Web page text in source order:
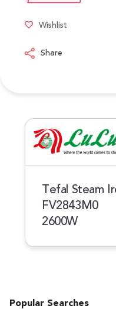
Wishlist
Share
Tefal Steam
FV2843M0
2600W
Popular Searches